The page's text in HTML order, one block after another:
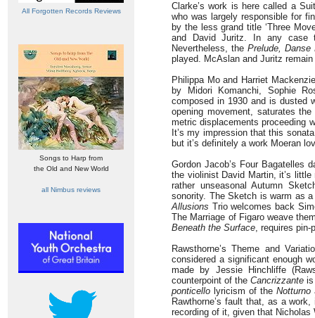
All Forgotten Records Reviews
Songs to Harp from
the Old and New World
all Nimbus reviews
Clarke’s work is here called a
who was largely responsible for
by the less grand title ‘Three
and David Juritz. In any case
Nevertheless, the Prelude, Danse
played. McAslan and Juritz
Philippa Mo and Harriet
by Midori Komanchi, Sophie
composed in 1930 and is dusted
opening movement, saturates
metric displacements proceeding
It’s my impression that this
but it’s definitely a work Moeran
Gordon Jacob’s Four Bagatelles
the violinist David Martin, it’s
rather unseasonal Autumn
sonority. The Sketch is warm as
Allusions Trio welcomes back
The Marriage of Figaro weave
Beneath the Surface, requires
Rawsthorne’s Theme and
considered a significant enough
made by Jessie Hinchliffe
counterpoint of theCancrizzante
ponticello lyricism of the Notturno
Rawthorne’s fault that, as a
recording of it, given that Nicholas